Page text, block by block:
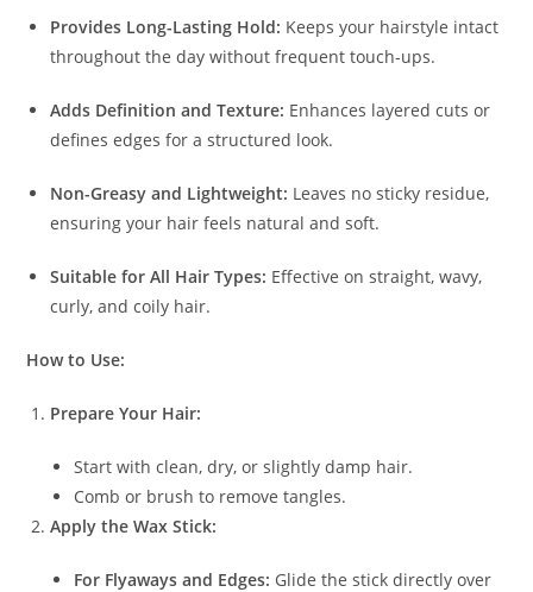
Provides Long-Lasting Hold: Keeps your hairstyle intact
throughout the day without frequent touch-ups.
Adds Definition and Texture: Enhances layered cuts or
defines edges for a structured look.
Non-Greasy and Lightweight: Leaves no sticky residue,
ensuring your hair feels natural and soft.
Suitable for All Hair Types: Effective on straight, wavy,
curly, and coily hair.
How to Use:
Prepare Your Hair:
Start with clean, dry, or slightly damp hair.
Comb or brush to remove tangles.
Apply the Wax Stick:
For Flyaways and Edges: Glide the stick directly over